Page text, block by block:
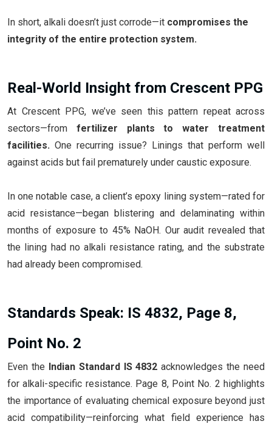
In short, alkali doesn’t just corrode—it compromises the
integrity of the entire protection system.
Real-World Insight from Crescent PPG
At Crescent PPG, we’ve seen this pattern repeat across
sectors—from fertilizer plants to water treatment
facilities. One recurring issue? Linings that perform well
against acids but fail prematurely under caustic exposure.
In one notable case, a client’s epoxy lining system—rated for
acid resistance—began blistering and delaminating within
months of exposure to 45% NaOH. Our audit revealed that
the lining had no alkali resistance rating, and the substrate
had already been compromised.
Standards Speak: IS 4832, Page 8,
Point No. 2
Even the Indian Standard IS 4832 acknowledges the need
for alkali-specific resistance. Page 8, Point No. 2 highlights
the importance of evaluating chemical exposure beyond just
acid compatibility—reinforcing what field experience has